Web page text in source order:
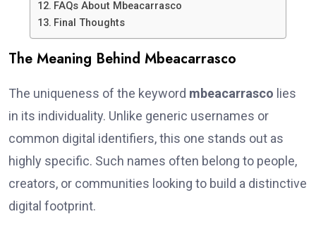
FAQs About Mbeacarrasco
Final Thoughts
The Meaning Behind Mbeacarrasco
The uniqueness of the keyword mbeacarrasco lies
in its individuality. Unlike generic usernames or
common digital identifiers, this one stands out as
highly specific. Such names often belong to people,
creators, or communities looking to build a distinctive
digital footprint.